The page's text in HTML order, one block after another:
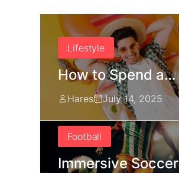
Lifestyle
How to Spend a…
Hares July 14, 2025
Football
Immersive Soccer